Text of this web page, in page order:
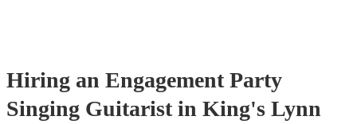
Hiring an Engagement Party
Singing Guitarist in King's Lynn